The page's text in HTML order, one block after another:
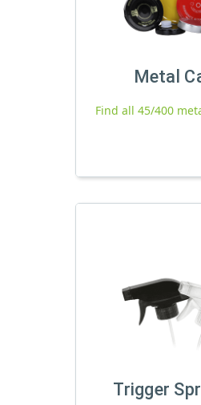
Metal
Find all 45/400
Trigger